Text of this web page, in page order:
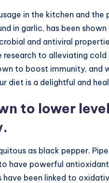
in the kitchen and the
in garlic, has been
and antiviral
to alleviating
to boost immunity, and
diet is a delightful and
to lower
as black pepper.
have powerful
been linked to